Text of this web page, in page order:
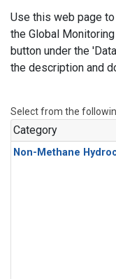
Use this web page
the Global
button under the
the description and
Select from the
Category
Non-Methane